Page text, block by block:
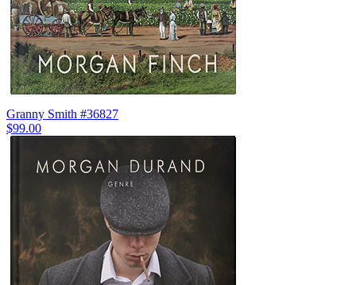
Granny Smith #36827
$99.00